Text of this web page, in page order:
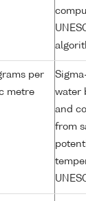
per
metre
water
and
from